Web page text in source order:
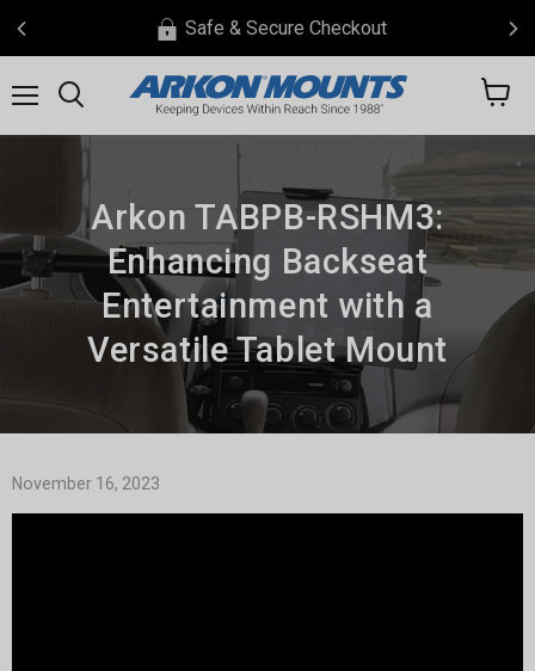
Safe & Secure Checkout
View
Arkon TABPB-RSHM3:
Enhancing Backseat
Entertainment with a
Versatile Tablet Mount
November 16, 2023